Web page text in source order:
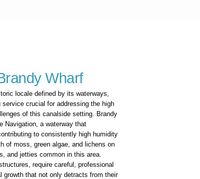
Wharf
locale defined by its waterways,
crucial for addressing the high
of this canalside setting. Brandy
Navigation, a waterway that
to consistently high humidity
of moss, green algae, and lichens on
and jetties common in this area.
require careful, professional
growth that not only detracts from their